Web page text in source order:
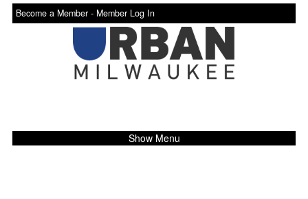
Become a Member - Member Log In
Show Menu